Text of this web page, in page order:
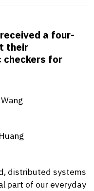
a four-
their
checkers for
distributed systems
part of our everyday